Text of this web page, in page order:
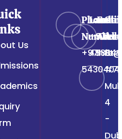
Us
Phone
Number
+971
+971
4
-